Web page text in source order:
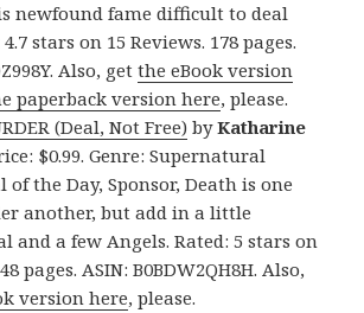
newfound fame difficult to deal
stars on 15 Reviews. 178 pages.
Also, getthe eBook version
paperback version here, please.
(Deal, Not Free) byKatharine
$0.99. Genre: Supernatural
the Day, Sponsor, Death is one
another, but add in a little
and a few Angels. Rated: 5 stars on
pages. ASIN: B0BDW2QH8H. Also,
version here, please.